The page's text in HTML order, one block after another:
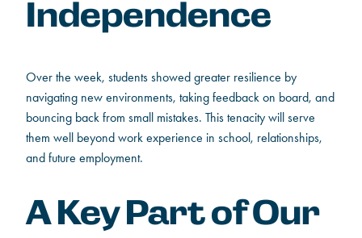
Independence
Over the week, students showed greater resilience by
navigating new environments, taking feedback on board, and
bouncing back from small mistakes. This tenacity will serve
them well beyond work experience in school, relationships,
and future employment.
A Key Part of Our